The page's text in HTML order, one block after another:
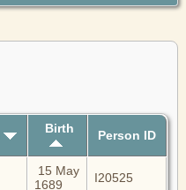
Birth Person ID
15 May
1689
I20525